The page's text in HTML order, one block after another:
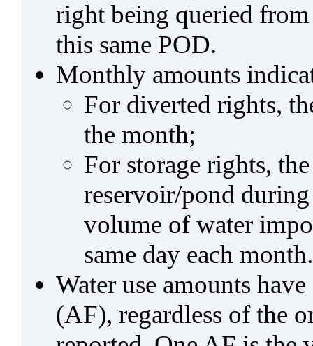
right being queried
this same POD.
Monthly amounts
For diverted rights,
the month;
For storage rights,
reservoir/pond
volume of water
same day each month.
Water use amounts
(AF), regardless of the